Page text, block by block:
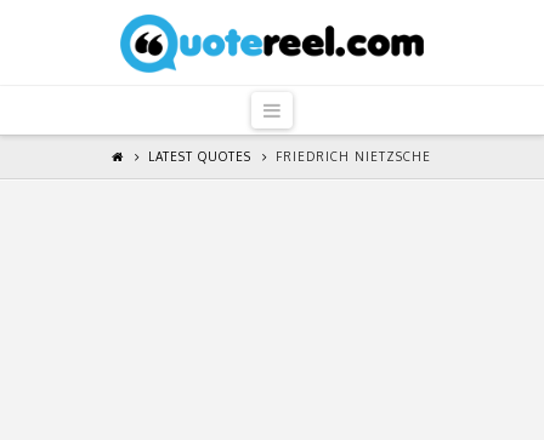
QuoteReel
Navigation
LATEST QUOTES FRIEDRICH NIETZSCHE